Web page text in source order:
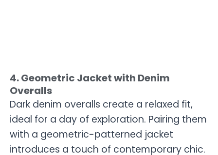
4. Geometric Jacket with Denim
Overalls
Dark denim overalls create a relaxed fit,
ideal for a day of exploration. Pairing them
with a geometric-patterned jacket
introduces a touch of contemporary chic.